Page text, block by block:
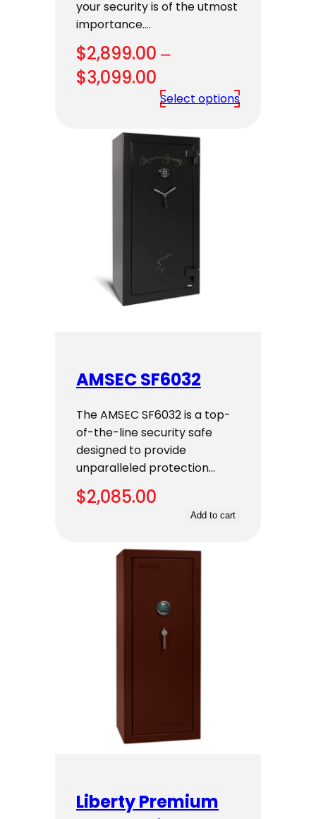
your security is of the utmost
importance.…
$2,899.00 –
$3,099.00
range:
through
$3,099.00
Select options
AMSEC SF6032
The AMSEC SF6032 is a top-
of-the-line security safe
designed to provide
unparalleled protection…
$2,085.00
Add to cart
Liberty Premium